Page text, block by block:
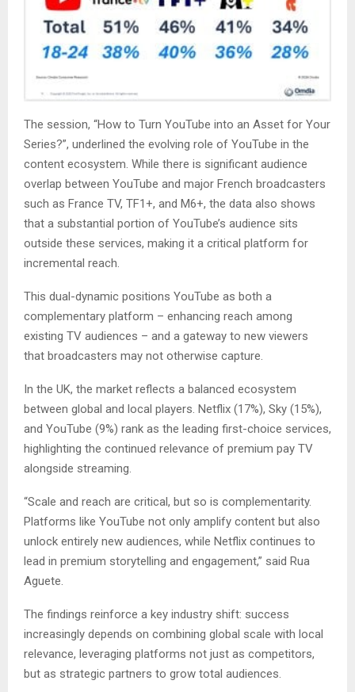
The session, “How to Turn YouTube into an Asset for Your
Series?”, underlined the evolving role of YouTube in the
content ecosystem. While there is significant audience
overlap between YouTube and major French broadcasters
such as France TV, TF1+, and M6+, the data also shows
that a substantial portion of YouTube’s audience sits
outside these services, making it a critical platform for
incremental reach.
This dual-dynamic positions YouTube as both a
complementary platform – enhancing reach among
existing TV audiences – and a gateway to new viewers
that broadcasters may not otherwise capture.
In the UK, the market reflects a balanced ecosystem
between global and local players. Netflix (17%), Sky (15%),
and YouTube (9%) rank as the leading first-choice services,
highlighting the continued relevance of premium pay TV
alongside streaming.
“Scale and reach are critical, but so is complementarity.
Platforms like YouTube not only amplify content but also
unlock entirely new audiences, while Netflix continues to
lead in premium storytelling and engagement,” said Rua
Aguete.
The findings reinforce a key industry shift: success
increasingly depends on combining global scale with local
relevance, leveraging platforms not just as competitors,
but as strategic partners to grow total audiences.